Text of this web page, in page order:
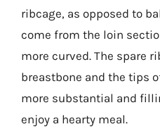
ribcage, as opposed to
come from the loin
more curved. The spare
breastbone and the tips
more substantial and
enjoy a hearty meal.